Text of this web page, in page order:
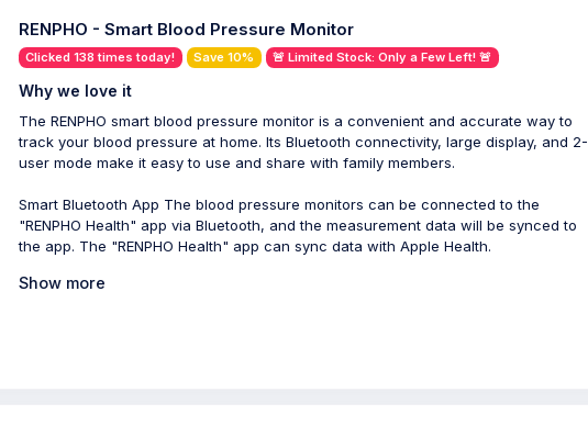
RENPHO - Smart Blood Pressure Monitor
Clicked 138 times today! Save 10% 🚨 Limited Stock: Only a Few Left! 🚨
Why we love it
The RENPHO smart blood pressure monitor is a convenient and accurate way to
track your blood pressure at home. Its Bluetooth connectivity, large display, and 2-
user mode make it easy to use and share with family members.
Smart Bluetooth App The blood pressure monitors can be connected to the
"RENPHO Health" app via Bluetooth, and the measurement data will be synced to
the app. The "RENPHO Health" app can sync data with Apple Health.
Show more